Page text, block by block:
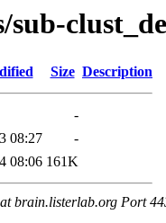
sub-
Size Description
-
08:27
-
08:06 161K
brain.listerlab.org Port